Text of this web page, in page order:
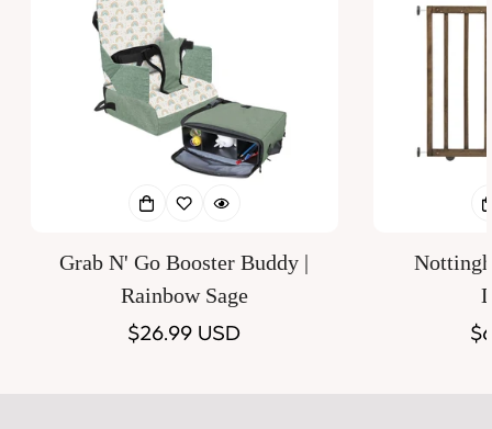
Grab N' Go Booster Buddy |
Rainbow Sage
Regular
$26.99 USD